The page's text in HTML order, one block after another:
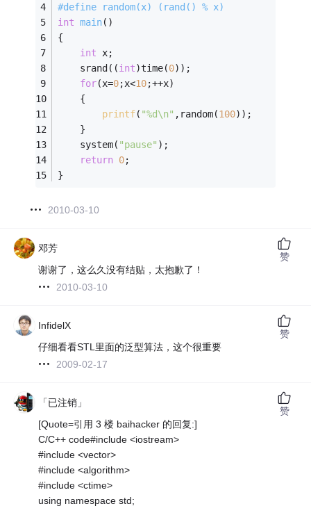
#define random(x) (rand() % x)
int main()
{
int x;
    srand((
int)time(0));
for(x=0;x<10;++x)
    {
printf( "%d\n" ,random(100));
    }
    system(
"pause" );
return 0;
}
2010-03-10
邓芳
谢谢了，这么久没有结贴，太抱歉了！
2010-03-10
赞
InfidelX
仔细看看STL里面的泛型算法，这个很重要
2009-02-17
赞
「已注销」
[Quote=引用 3 楼 baihacker 的回复:]
C/C++ code#include <iostream>
#include <vector>
#include <algorithm>
#include <ctime>
using namespace std;
赞